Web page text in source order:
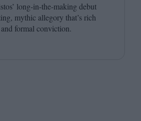
long-in-the-making debut
mythic allegory that’s rich
formal conviction.